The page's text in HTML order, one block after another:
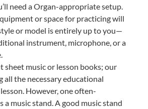
need a Organ-appropriate setup.
or space for practicing will
or model is entirely up to you—
instrument, microphone, or a
sheet music or lesson books; our
all the necessary educational
However, one often-
a music stand. A good music stand